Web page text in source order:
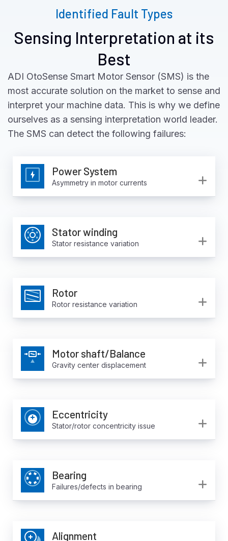
Identified Fault Types
Sensing Interpretation at its
Best
ADI OtoSense Smart Motor Sensor (SMS) is the
most accurate solution on the market to sense and
interpret your machine data. This is why we define
ourselves as a sensing interpretation world leader.
The SMS can detect the following failures:
Power System
Asymmetry in motor currents
Stator winding
Stator resistance variation
Rotor
Rotor resistance variation
Motor shaft/Balance
Gravity center displacement
Eccentricity
Stator/rotor concentricity issue
Bearing
Failures/defects in bearing
Alignment